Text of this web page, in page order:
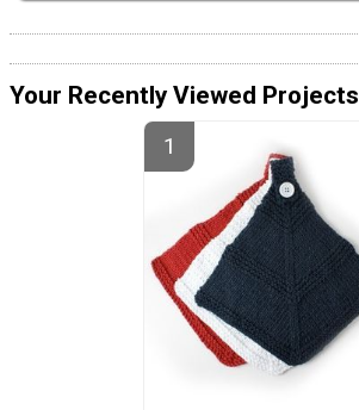
Your Recently Viewed Projects